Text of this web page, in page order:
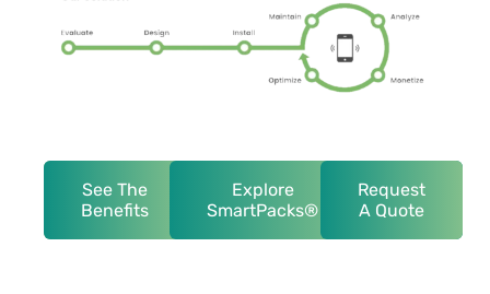
See The
Benefits
Explore
SmartPacks®
Request
A Quote